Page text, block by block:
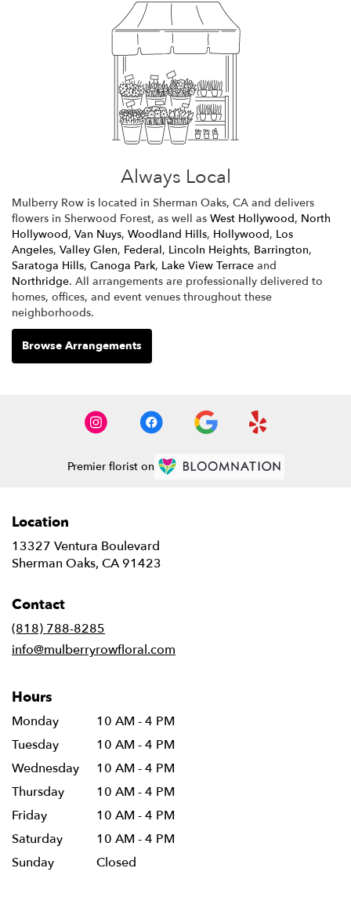
Always Local
Mulberry Row is located in Sherman Oaks, CA and delivers
flowers in Sherwood Forest, as well as West Hollywood, North
Hollywood, Van Nuys, Woodland Hills, Hollywood, Los
Angeles, Valley Glen, Federal, Lincoln Heights, Barrington,
Saratoga Hills, Canoga Park, Lake View Terrace and
Northridge. All arrangements are professionally delivered to
homes, offices, and event venues throughout these
neighborhoods.
Browse Arrangements
Premier florist on
Location
13327 Ventura Boulevard
Sherman Oaks, CA 91423
Contact
(818) 788-8285
info@mulberryrowfloral.com
Hours
Monday
10 AM - 4 PM
Tuesday
10 AM - 4 PM
Wednesday
10 AM - 4 PM
Thursday
10 AM - 4 PM
Friday
10 AM - 4 PM
Saturday
10 AM - 4 PM
Sunday
Closed